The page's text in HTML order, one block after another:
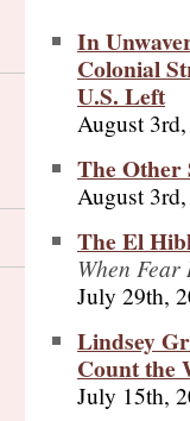
In
Colonial
U.S. Left
August
The Other
August
The El
When Fear
July 29th,
Lindsey
Count the
July 15th,